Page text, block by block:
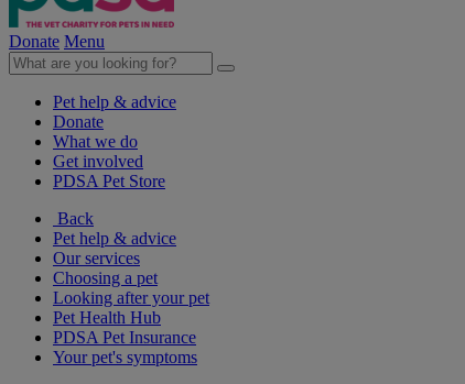
Donate Menu
Pet help & advice
Donate
What we do
Get involved
PDSA Pet Store
Back
Pet help & advice
Our services
Choosing a pet
Looking after your pet
Pet Health Hub
PDSA Pet Insurance
Your pet's symptoms